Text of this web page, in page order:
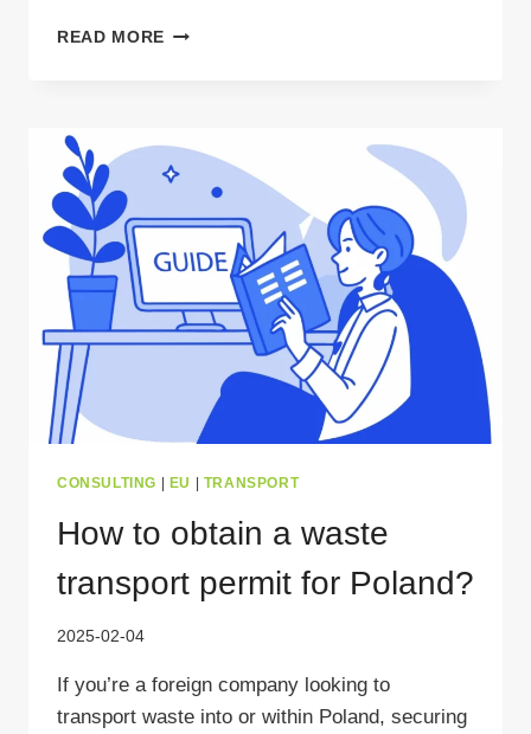
READ MORE WHY
FOR
CROSS-
WASTE
TRANSPORT?
CONSULTING | EU | TRANSPORT
How to obtain a waste
transport permit for Poland?
2025-02-04
If you’re a foreign company looking to
transport waste into or within Poland, securing